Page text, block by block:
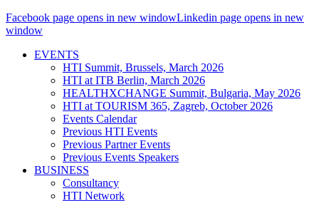
Facebook page opens in new windowLinkedin page opens in new
window
EVENTS
HTI Summit, Brussels, March 2026
HTI at ITB Berlin, March 2026
HEALTHXCHANGE Summit, Bulgaria, May 2026
HTI at TOURISM 365, Zagreb, October 2026
Events Calendar
Previous HTI Events
Previous Partner Events
Previous Events Speakers
BUSINESS
Consultancy
HTI Network